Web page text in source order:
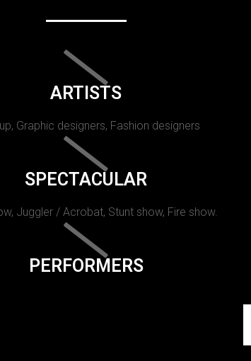
ARTISTS
Graphic designers, Fashion designers
SPECTACULAR
Juggler / Acrobat, Stunt show, Fire show.
PERFORMERS